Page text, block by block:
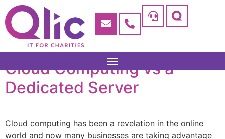
Cloud Computing vs a
Dedicated Server
Cloud computing has been a revelation in the online
world and now many businesses are taking advantage